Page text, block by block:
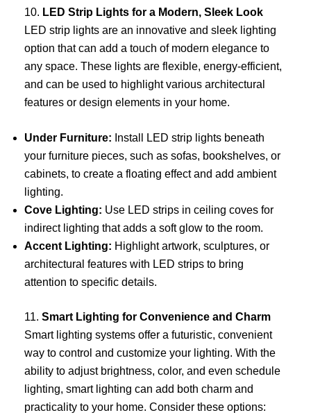
10. LED Strip Lights for a Modern, Sleek Look
LED strip lights are an innovative and sleek lighting
option that can add a touch of modern elegance to
any space. These lights are flexible, energy-efficient,
and can be used to highlight various architectural
features or design elements in your home.
Under Furniture: Install LED strip lights beneath
your furniture pieces, such as sofas, bookshelves, or
cabinets, to create a floating effect and add ambient
lighting.
Cove Lighting: Use LED strips in ceiling coves for
indirect lighting that adds a soft glow to the room.
Accent Lighting: Highlight artwork, sculptures, or
architectural features with LED strips to bring
attention to specific details.
11. Smart Lighting for Convenience and Charm
Smart lighting systems offer a futuristic, convenient
way to control and customize your lighting. With the
ability to adjust brightness, color, and even schedule
lighting, smart lighting can add both charm and
practicality to your home. Consider these options: